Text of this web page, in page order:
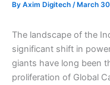
By Axim Digitech / March
The landscape of the
significant shift in
giants have long been
proliferation of Global